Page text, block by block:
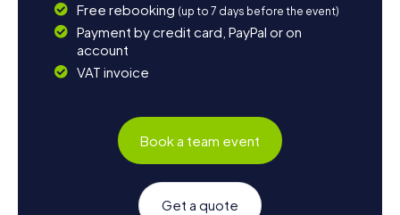
Free rebooking (up to 7 days before the event)
Payment by credit card, PayPal or on
account
VAT invoice
Book a team event
Get a quote